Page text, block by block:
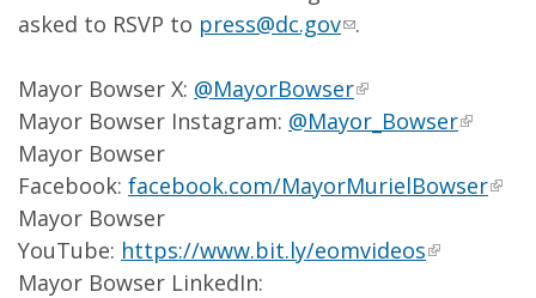
asked to RSVP to press@dc.gov .
Mayor Bowser X: @MayorBowser
Mayor Bowser Instagram: @Mayor_Bowser
Mayor Bowser
Facebook: facebook.com/MayorMurielBowser
Mayor Bowser
YouTube: https://www.bit.ly/eomvideos
Mayor Bowser LinkedIn: